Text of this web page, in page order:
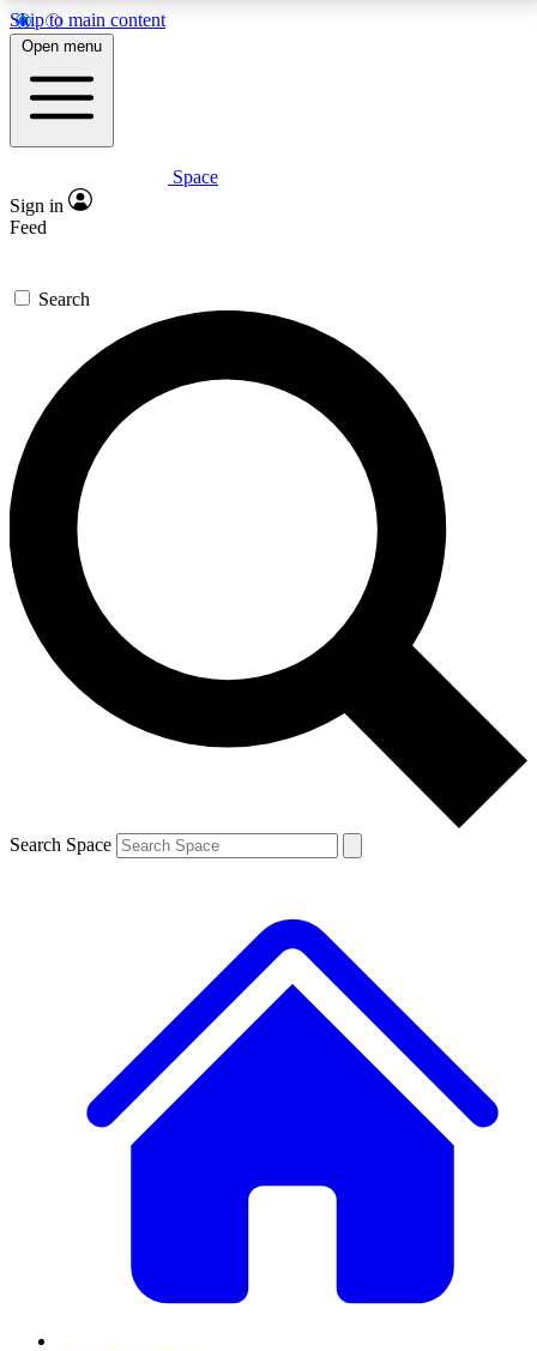
Skip to main content
5
PREMIUM BENEFITS
Expert insights
GET SPACE+ ACCESS QUICK
For the quickest way to join, enter your email below.
We’ll send a confirmation email and sign you up to
Space.com newsletters with the latest inspiration,
expert advice and exclusive offers.
Contact me with news and offers from other Future
brands
By submitting your information you agree to the Terms & Conditions and
and are aged 16 or over.
Open menu
Space
Sign in
Feed
Search
Search Space